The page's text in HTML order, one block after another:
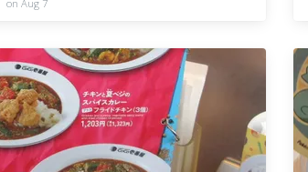
on Aug 7